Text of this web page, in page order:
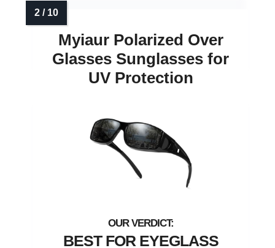
Myiaur Polarized Over
Glasses Sunglasses for
UV Protection
BEST FOR EYEGLASS